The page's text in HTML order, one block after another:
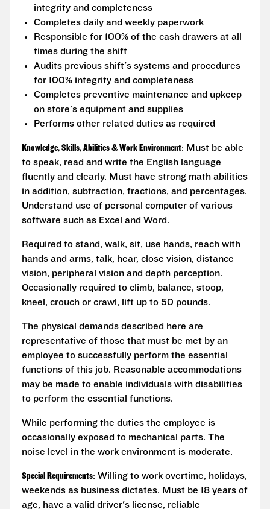
integrity and completeness
Completes daily and weekly paperwork
Responsible for 100% of the cash drawers at all
times during the shift
Audits previous shift's systems and procedures
for 100% integrity and completeness
Completes preventive maintenance and upkeep
on store's equipment and supplies
Performs other related duties as required
Knowledge, Skills, Abilities & Work Environment: Must be able
to speak, read and write the English language
fluently and clearly. Must have strong math abilities
in addition, subtraction, fractions, and percentages.
Understand use of personal computer of various
software such as Excel and Word.
Required to stand, walk, sit, use hands, reach with
hands and arms, talk, hear, close vision, distance
vision, peripheral vision and depth perception.
Occasionally required to climb, balance, stoop,
kneel, crouch or crawl, lift up to 50 pounds.
The physical demands described here are
representative of those that must be met by an
employee to successfully perform the essential
functions of this job. Reasonable accommodations
may be made to enable individuals with disabilities
to perform the essential functions.
While performing the duties the employee is
occasionally exposed to mechanical parts. The
noise level in the work environment is moderate.
Special Requirements: Willing to work overtime, holidays,
weekends as business dictates. Must be 18 years of
age, have a valid driver's license, reliable